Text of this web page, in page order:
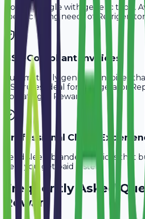
Don't struggle with generic tools.
specific billing needs of
GST-Compliant Invoices
Automatically generate invoices
GST rules, ideal for
Refrigerator
operating in Rewari
Professional Client
Send sleek, branded invoices that
help you get paid faster.
Frequently Asked
Rewari